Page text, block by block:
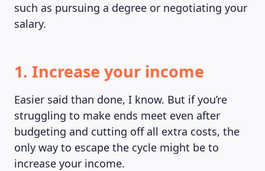
such as pursuing a degree or negotiating your
salary.
1. Increase your income
Easier said than done, I know. But if you’re
struggling to make ends meet even after
budgeting and cutting off all extra costs, the
only way to escape the cycle might be to
increase your income.